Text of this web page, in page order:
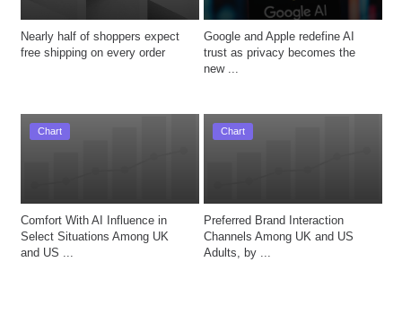
Nearly half of shoppers expect
free shipping on every order
Google and Apple redefine AI
trust as privacy becomes the
new ...
Chart
Comfort With AI Influence in
Select Situations Among UK
and US ...
Chart
Preferred Brand Interaction
Channels Among UK and US
Adults, by ...